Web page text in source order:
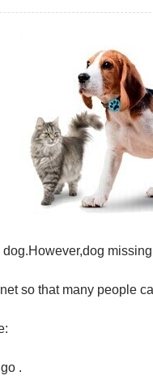
so that many people
.